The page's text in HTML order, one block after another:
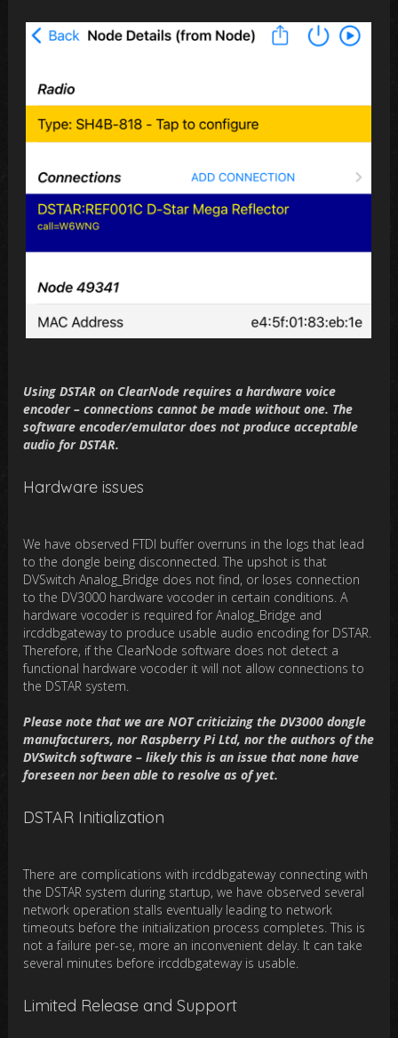
Using DSTAR on ClearNode requires a hardware voice
encoder – connections cannot be made without one. The
software encoder/emulator does not produce acceptable
audio for DSTAR.
Hardware issues
We have observed FTDI buffer overruns in the logs that lead
to the dongle being disconnected. The upshot is that
DVSwitch Analog_Bridge does not find, or loses connection
to the DV3000 hardware vocoder in certain conditions. A
hardware vocoder is required for Analog_Bridge and
ircddbgateway to produce usable audio encoding for DSTAR.
Therefore, if the ClearNode software does not detect a
functional hardware vocoder it will not allow connections to
the DSTAR system.
Please note that we are NOT criticizing the DV3000 dongle
manufacturers, nor Raspberry Pi Ltd, nor the authors of the
DVSwitch software – likely this is an issue that none have
foreseen nor been able to resolve as of yet.
DSTAR Initialization
There are complications with ircddbgateway connecting with
the DSTAR system during startup, we have observed several
network operation stalls eventually leading to network
timeouts before the initialization process completes. This is
not a failure per-se, more an inconvenient delay. It can take
several minutes before ircddbgateway is usable.
Limited Release and Support